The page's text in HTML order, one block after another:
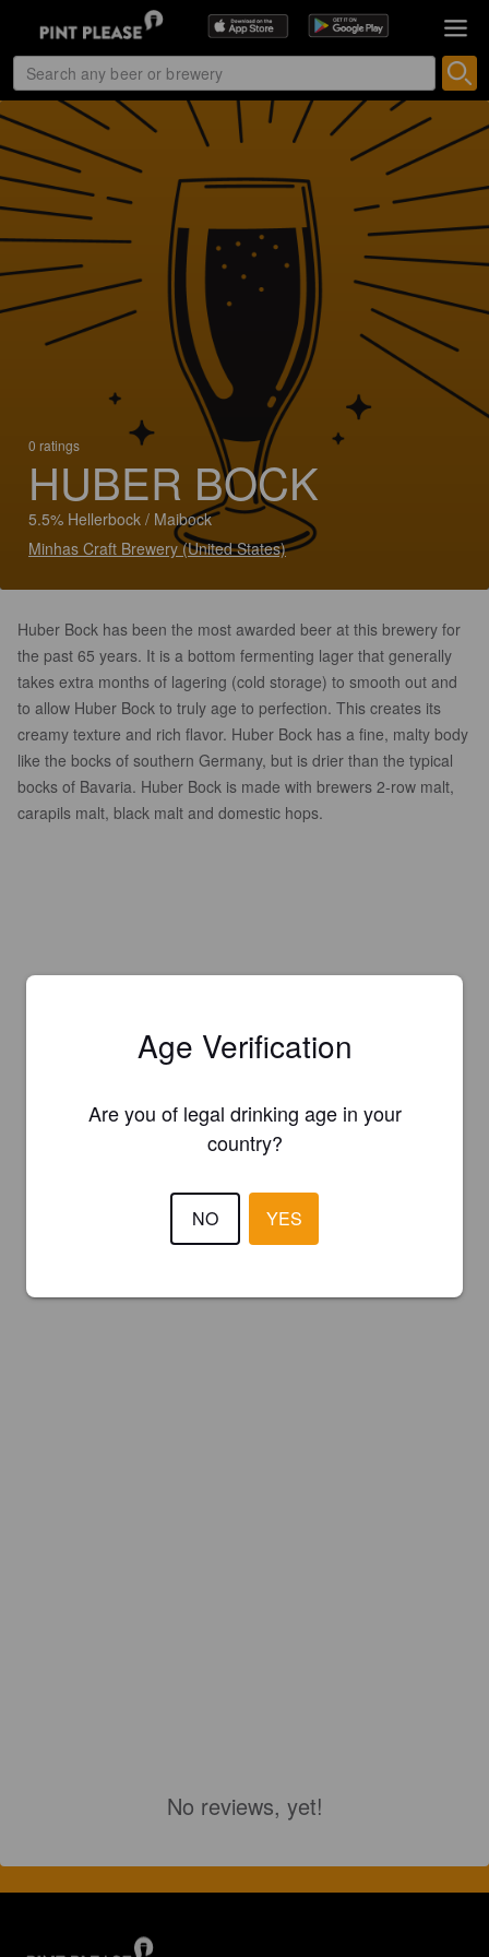
0 ratings
HUBER BOCK
5.5% Hellerbock / Maibock
Minhas Craft Brewery (United States)
Huber Bock has been the most awarded beer at this brewery for
the past 65 years. It is a bottom fermenting lager that generally
takes extra months of lagering (cold storage) to smooth out and
to allow Huber Bock to truly age to perfection. This creates its
creamy texture and rich flavor. Huber Bock has a fine, malty body
like the bocks of southern Germany, but is drier than the typical
bocks of Bavaria. Huber Bock is made with brewers 2-row malt,
carapils malt, black malt and domestic hops.
No reviews, yet!
Age Verification
Are you of legal drinking age in your
country?
NO YES